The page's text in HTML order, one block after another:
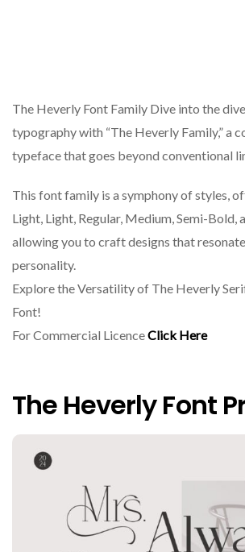
The Heverly Font Family Dive into the
typography with “The Heverly Family,” a
typeface that goes beyond conventional
This font family is a symphony of styles,
Light, Light, Regular, Medium, Semi-Bold,
allowing you to craft designs that
personality.
Explore the Versatility of The Heverly
Font!
For Commercial LicenceClick Here
The Heverly Font